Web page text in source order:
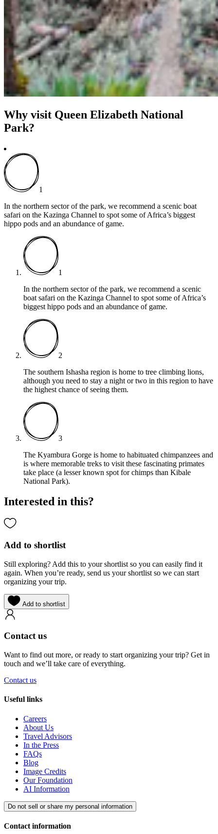
Why visit Queen Elizabeth National
Park?
1
In the northern sector of the park, we recommend a scenic boat
safari on the Kazinga Channel to spot some of Africa’s biggest
hippo pods and an abundance of game.
1
In the northern sector of the park, we recommend a scenic
boat safari on the Kazinga Channel to spot some of Africa’s
biggest hippo pods and an abundance of game.
2
The southern Ishasha region is home to tree climbing lions,
although you need to stay a night or two in this region to have
the highest chance of seeing them.
3
The Kyambura Gorge is home to habituated chimpanzees and
is where memorable treks to visit these fascinating primates
take place (a lesser known spot for chimps than Kibale
National Park).
Interested in this?
Add to shortlist
Still exploring? Add this to your shortlist so you can easily find it
again. When you’re ready, send us your shortlist so we can start
organizing your trip.
Add to shortlist
Contact us
Want to find out more, or ready to start organizing your trip? Get in
touch and we’ll take care of everything.
Contact us
Useful links
Careers
About Us
Travel Advisors
In the Press
FAQs
Blog
Image Credits
Our Foundation
AI Information
Do not sell or share my personal information
Contact information